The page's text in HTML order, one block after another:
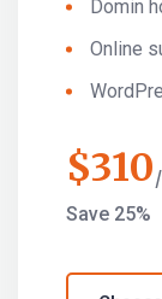
Domin
Online
$310
Save 25%